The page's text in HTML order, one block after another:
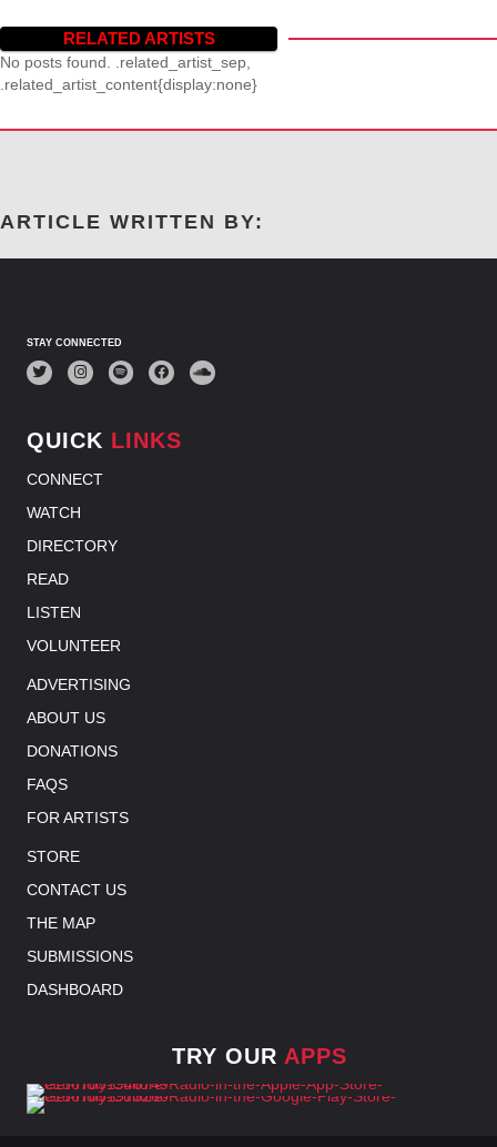
RELATED ARTISTS
No posts found. .related_artist_sep,
.related_artist_content{display:none}
ARTICLE WRITTEN BY:
STAY CONNECTED
QUICK LINKS
CONNECT
WATCH
DIRECTORY
READ
LISTEN
VOLUNTEER
ADVERTISING
ABOUT US
DONATIONS
FAQS
FOR ARTISTS
STORE
CONTACT US
THE MAP
SUBMISSIONS
DASHBOARD
TRY OUR APPS